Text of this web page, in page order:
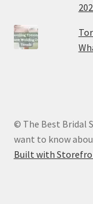
© The Best Bridal
want to know
Built with